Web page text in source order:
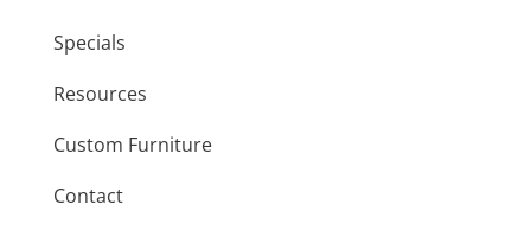
Specials
Resources
Custom Furniture
Contact